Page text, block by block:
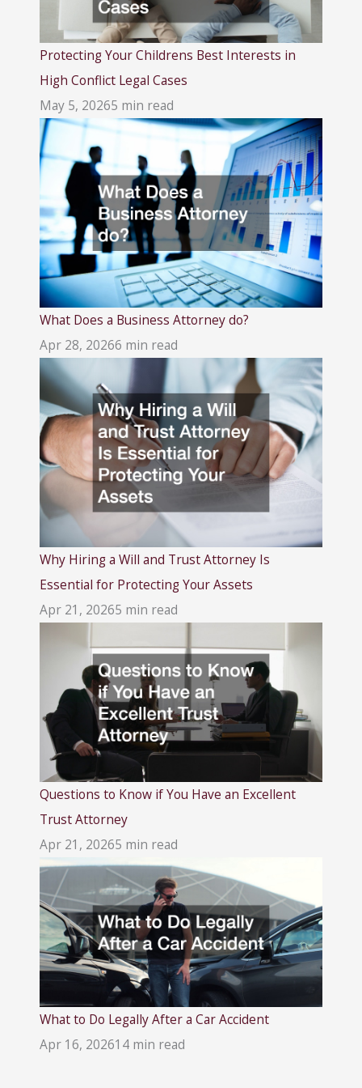
Protecting Your Childrens Best Interests in
High Conflict Legal Cases
May 5, 20265 min read
What Does a Business Attorney do?
Apr 28, 20266 min read
Why Hiring a Will and Trust Attorney Is
Essential for Protecting Your Assets
Apr 21, 20265 min read
Questions to Know if You Have an Excellent
Trust Attorney
Apr 21, 20265 min read
What to Do Legally After a Car Accident
Apr 16, 202614 min read